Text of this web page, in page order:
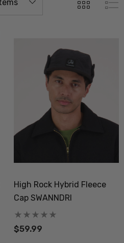
High Rock Hybrid Fleece
Cap SWANNDRI
$59.99